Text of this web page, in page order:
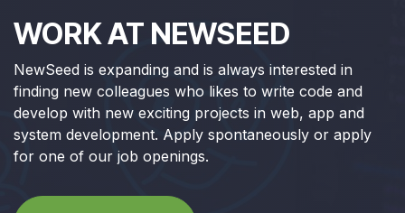
WORK AT NEWSEED
NewSeed is expanding and is always interested in
finding new colleagues who likes to write code and
develop with new exciting projects in web, app and
system development. Apply spontaneously or apply
for one of our job openings.